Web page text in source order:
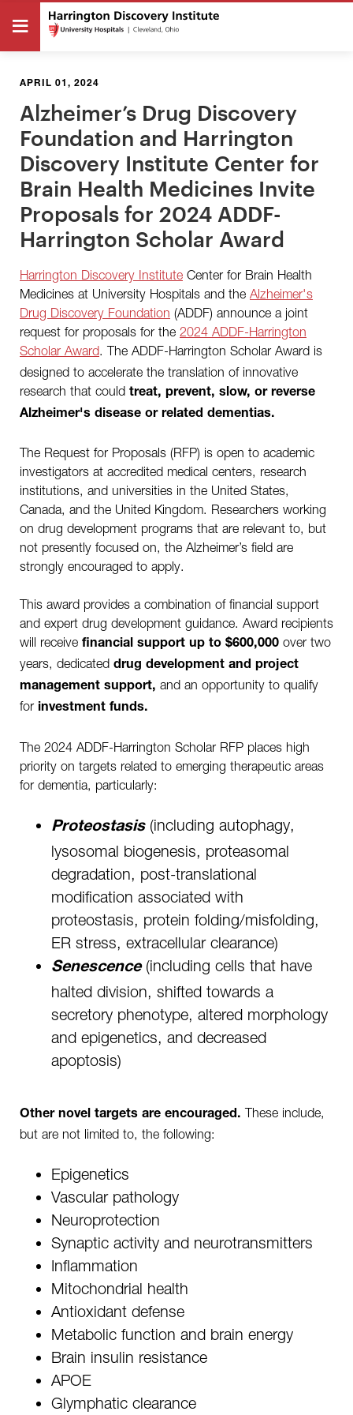
APRIL 01, 2024
Alzheimer’s Drug Discovery
Foundation and Harrington
Discovery Institute Center for
Brain Health Medicines Invite
Proposals for 2024 ADDF-
Harrington Scholar Award
Harrington Discovery Institute Center for Brain Health
Medicines at University Hospitals and the Alzheimer's
Drug Discovery Foundation (ADDF) announce a joint
request for proposals for the 2024 ADDF-Harrington
Scholar Award . The ADDF-Harrington Scholar Award is
designed to accelerate the translation of innovative
research that could treat, prevent, slow, or reverse
Alzheimer's disease or related dementias.
The Request for Proposals (RFP) is open to academic
investigators at accredited medical centers, research
institutions, and universities in the United States,
Canada, and the United Kingdom. Researchers working
on drug development programs that are relevant to, but
not presently focused on, the Alzheimer’s field are
strongly encouraged to apply.
This award provides a combination of financial support
and expert drug development guidance. Award recipients
will receive financial support up to $600,000 over two
years, dedicated drug development and project
management support, and an opportunity to qualify
for investment funds.
The 2024 ADDF-Harrington Scholar RFP places high
priority on targets related to emerging therapeutic areas
for dementia, particularly:
Proteostasis (including autophagy,
lysosomal biogenesis, proteasomal
degradation, post-translational
modification associated with
proteostasis, protein folding/misfolding,
ER stress, extracellular clearance)
Senescence (including cells that have
halted division, shifted towards a
secretory phenotype, altered morphology
and epigenetics, and decreased
apoptosis)
Other novel targets are encouraged. These include,
but are not limited to, the following:
Epigenetics
Vascular pathology
Neuroprotection
Synaptic activity and neurotransmitters
Inflammation
Mitochondrial health
Antioxidant defense
Metabolic function and brain energy
Brain insulin resistance
APOE
Glymphatic clearance